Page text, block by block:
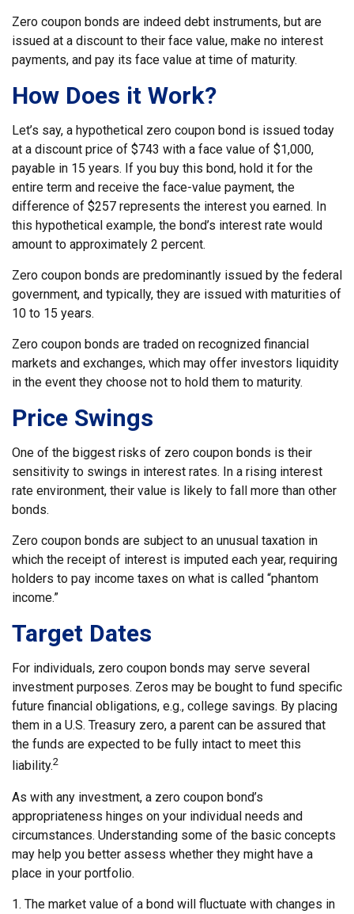
Zero coupon bonds are indeed debt instruments, but are
issued at a discount to their face value, make no interest
payments, and pay its face value at time of maturity.
How Does it Work?
Let’s say, a hypothetical zero coupon bond is issued today
at a discount price of $743 with a face value of $1,000,
payable in 15 years. If you buy this bond, hold it for the
entire term and receive the face-value payment, the
difference of $257 represents the interest you earned. In
this hypothetical example, the bond’s interest rate would
amount to approximately 2 percent.
Zero coupon bonds are predominantly issued by the federal
government, and typically, they are issued with maturities of
10 to 15 years.
Zero coupon bonds are traded on recognized financial
markets and exchanges, which may offer investors liquidity
in the event they choose not to hold them to maturity.
Price Swings
One of the biggest risks of zero coupon bonds is their
sensitivity to swings in interest rates. In a rising interest
rate environment, their value is likely to fall more than other
bonds.
Zero coupon bonds are subject to an unusual taxation in
which the receipt of interest is imputed each year, requiring
holders to pay income taxes on what is called “phantom
income.”
Target Dates
For individuals, zero coupon bonds may serve several
investment purposes. Zeros may be bought to fund specific
future financial obligations, e.g., college savings. By placing
them in a U.S. Treasury zero, a parent can be assured that
the funds are expected to be fully intact to meet this
liability.2
As with any investment, a zero coupon bond’s
appropriateness hinges on your individual needs and
circumstances. Understanding some of the basic concepts
may help you better assess whether they might have a
place in your portfolio.
1. The market value of a bond will fluctuate with changes in